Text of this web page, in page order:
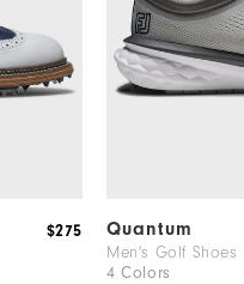
$275 Quantum
Men's Golf Shoes
4 Colors